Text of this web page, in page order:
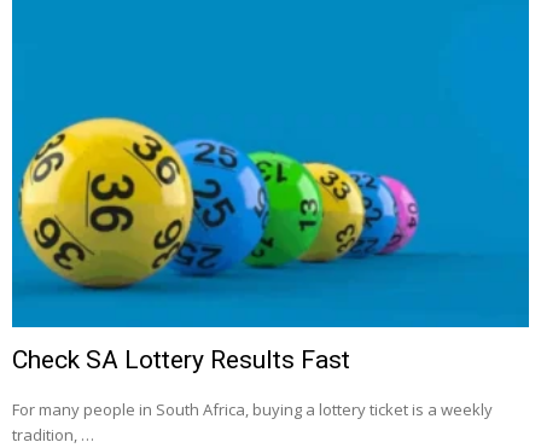
Check SA Lottery Results Fast
For many people in South Africa, buying a lottery ticket is a weekly
tradition, …